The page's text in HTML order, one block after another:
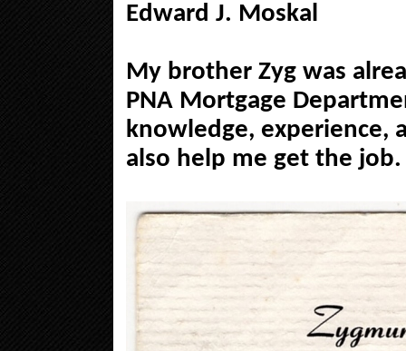
Edward J. Moskal
My brother Zyg was
PNA Mortgage
knowledge, experience,
also help me get the job.